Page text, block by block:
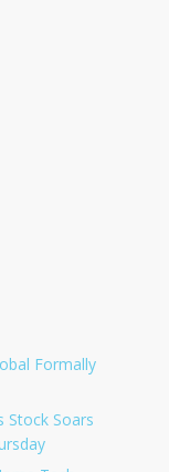
Formally
Stock Soars